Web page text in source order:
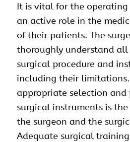
It is vital for the operating
an active role in the
of their patients. The
thoroughly understand all
surgical procedure and
including their limitations.
appropriate selection and
surgical instruments is
the surgeon and the
Adequate surgical